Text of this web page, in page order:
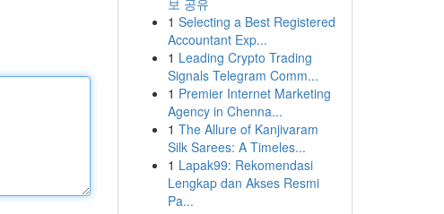
보 공유
1 Selecting a Best Registered
Accountant Exp...
1 Leading Crypto Trading
Signals Telegram Comm...
1 Premier Internet Marketing
Agency in Chenna...
1 The Allure of Kanjivaram
Silk Sarees: A Timeles...
1 Lapak99: Rekomendasi
Lengkap dan Akses Resmi
Pa...